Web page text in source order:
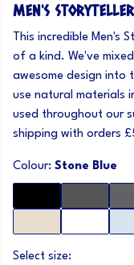
MEN'S
This incredible Men's
of a kind. We've
awesome design into
use natural materials
used throughout our
shipping with orders
Colour: Stone Blue
Select size: